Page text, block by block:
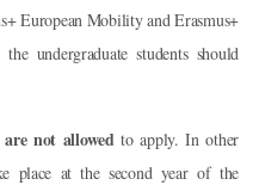
European Mobility and Erasmus+
undergraduate students should
are not allowedto apply. In other
place at the second year of the